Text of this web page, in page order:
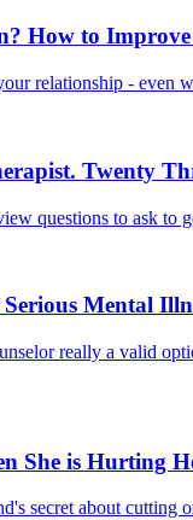
How to
relationship - even
Twenty
questions to ask to
Mental
really a valid
She is Hurting
secret about